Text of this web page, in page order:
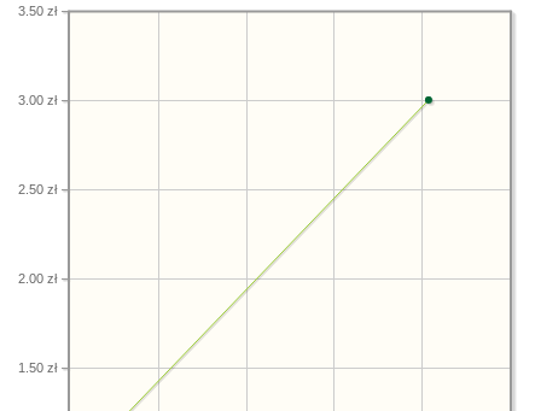
1.50 zł
2.00 zł
2.50 zł
3.00 zł
3.50 zł